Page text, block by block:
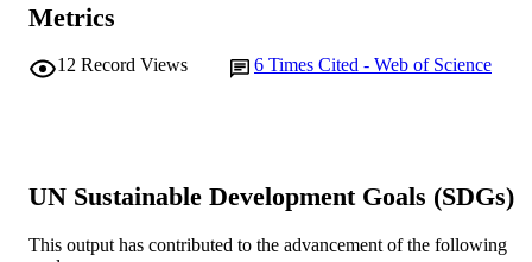
Metrics
12 Record Views 6 Times Cited - Web of Science
UN Sustainable Development Goals (SDGs)
This output has contributed to the advancement of the following